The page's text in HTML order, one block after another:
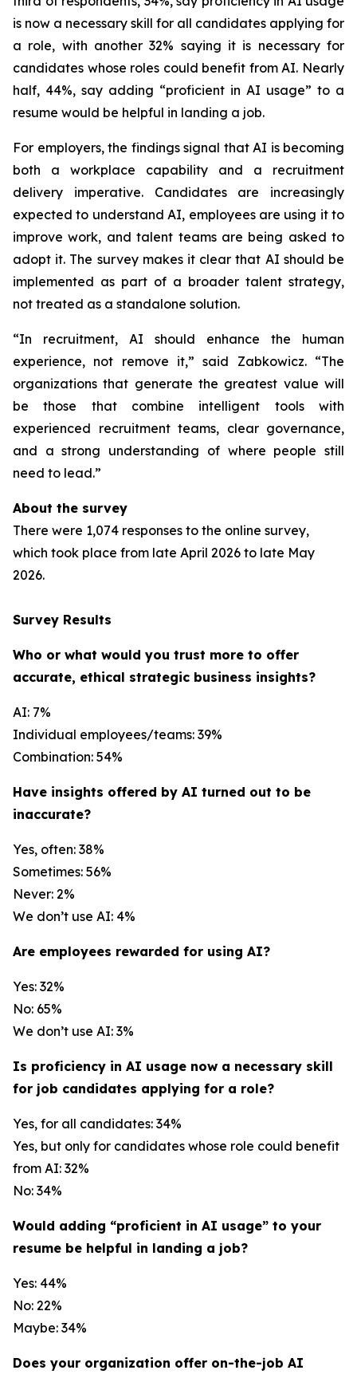
is now a necessary skill for all candidates applying for
a role, with another 32% saying it is necessary for
candidates whose roles could benefit from AI. Nearly
half, 44%, say adding “proficient in AI usage” to a
resume would be helpful in landing a job.
For employers, the findings signal that AI is becoming
both a workplace capability and a recruitment
delivery imperative. Candidates are increasingly
expected to understand AI, employees are using it to
improve work, and talent teams are being asked to
adopt it. The survey makes it clear that AI should be
implemented as part of a broader talent strategy,
not treated as a standalone solution.
“In recruitment, AI should enhance the human
experience, not remove it,” said Zabkowicz. “The
organizations that generate the greatest value will
be those that combine intelligent tools with
experienced recruitment teams, clear governance,
and a strong understanding of where people still
need to lead.”
About the survey
There were 1,074 responses to the online survey,
which took place from late April 2026 to late May
2026.
Survey Results
Who or what would you trust more to offer
accurate, ethical strategic business insights?
AI: 7%
Individual employees/teams: 39%
Combination: 54%
Have insights offered by AI turned out to be
inaccurate?
Yes, often: 38%
Sometimes: 56%
Never: 2%
We don’t use AI: 4%
Are employees rewarded for using AI?
Yes: 32%
No: 65%
We don’t use AI: 3%
Is proficiency in AI usage now a necessary skill
for job candidates applying for a role?
Yes, for all candidates: 34%
Yes, but only for candidates whose role could benefit
from AI: 32%
No: 34%
Would adding “proficient in AI usage” to your
resume be helpful in landing a job?
Yes: 44%
No: 22%
Maybe: 34%
Does your organization offer on-the-job AI